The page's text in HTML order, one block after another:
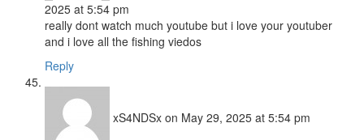
2025 at 5:54 pm
really dont watch much youtube but i love your youtuber
and i love all the fishing viedos
Reply
xS4NDSx on May 29, 2025 at 5:54 pm